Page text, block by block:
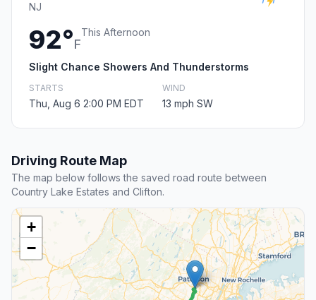
NJ
92°F
This Afternoon
Slight Chance Showers And Thunderstorms
STARTS
Thu, Aug 6 2:00 PM EDT
WIND
13 mph SW
Driving Route Map
The map below follows the saved road route between
Country Lake Estates and Clifton.
+
−